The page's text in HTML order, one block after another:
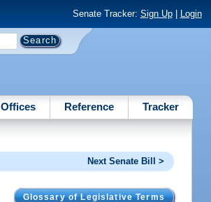
Senate Tracker: Sign Up| Login
Offices Reference Tracker
Next Senate Bill >
Glossary of Legislative Terms